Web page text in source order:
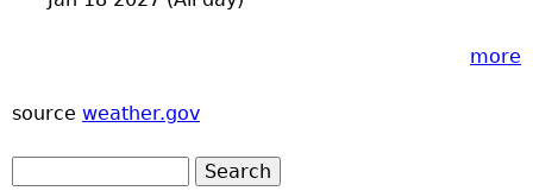
more
source weather.gov